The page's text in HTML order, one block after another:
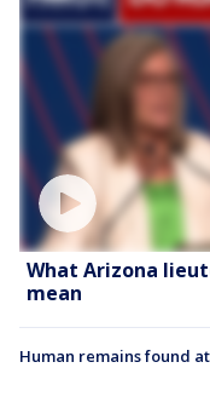
What Arizona
mean
Human remains found